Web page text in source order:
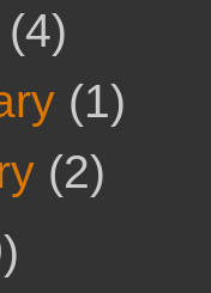
(4)
(1)
(2)